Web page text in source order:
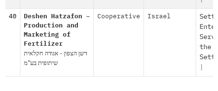
40
Deshen Hatzafon –
Production and
Marketing of
Fertilizer
דשן הצפון - אגודה חקלאית
שיתופית בע"מ
Cooperative Israel
the